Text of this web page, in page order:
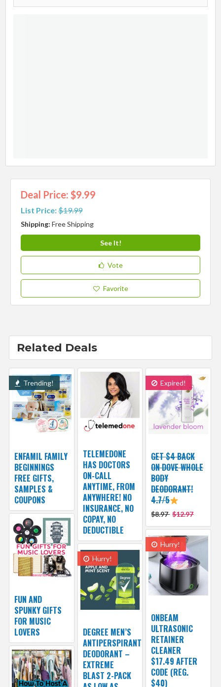
Deal Price: $9.99
List Price:$19.99
Shipping:Free Shipping
See It!
Vote
Favorite
Related Deals
Trending!
ENFAMIL FAMILY
BEGINNINGS
FREE GIFTS,
SAMPLES &
COUPONS
TELEMEDONE
HAS DOCTORS
ON-CALL
ANYTIME, FROM
ANYWHERE! NO
INSURANCE, NO
COPAY, NO
DEDUCTIBLE
Expired!
GET $4 BACK
ON DOVE WHOLE
BODY
DEODORANT!
4.7/5
$8.97 $12.97
FUN AND
SPUNKY GIFTS
FOR MUSIC
LOVERS
Hurry!
ONBEAM
ULTRASONIC
RETAINER
CLEANER
$17.49 AFTER
CODE (REG.
$40)
Hurry!
DEGREE MEN’S
ANTIPERSPIRANT
DEODORANT –
EXTREME
BLAST 2-PACK